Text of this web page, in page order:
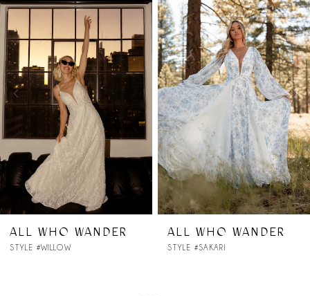
Carousel
end
2
3
5
6
7
ALL WHO WANDER
STYLE #SAKARI
ALL WHO
STYLE #RYLEE